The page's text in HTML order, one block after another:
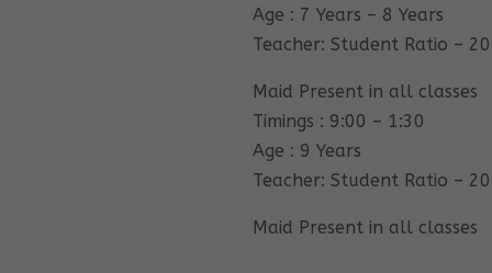
Age : 7 Years – 8 Years
Teacher: Student Ratio –
Maid Present in all classes
Timings : 9:00 – 1:30
Age : 9 Years
Teacher: Student Ratio –
Maid Present in all classes